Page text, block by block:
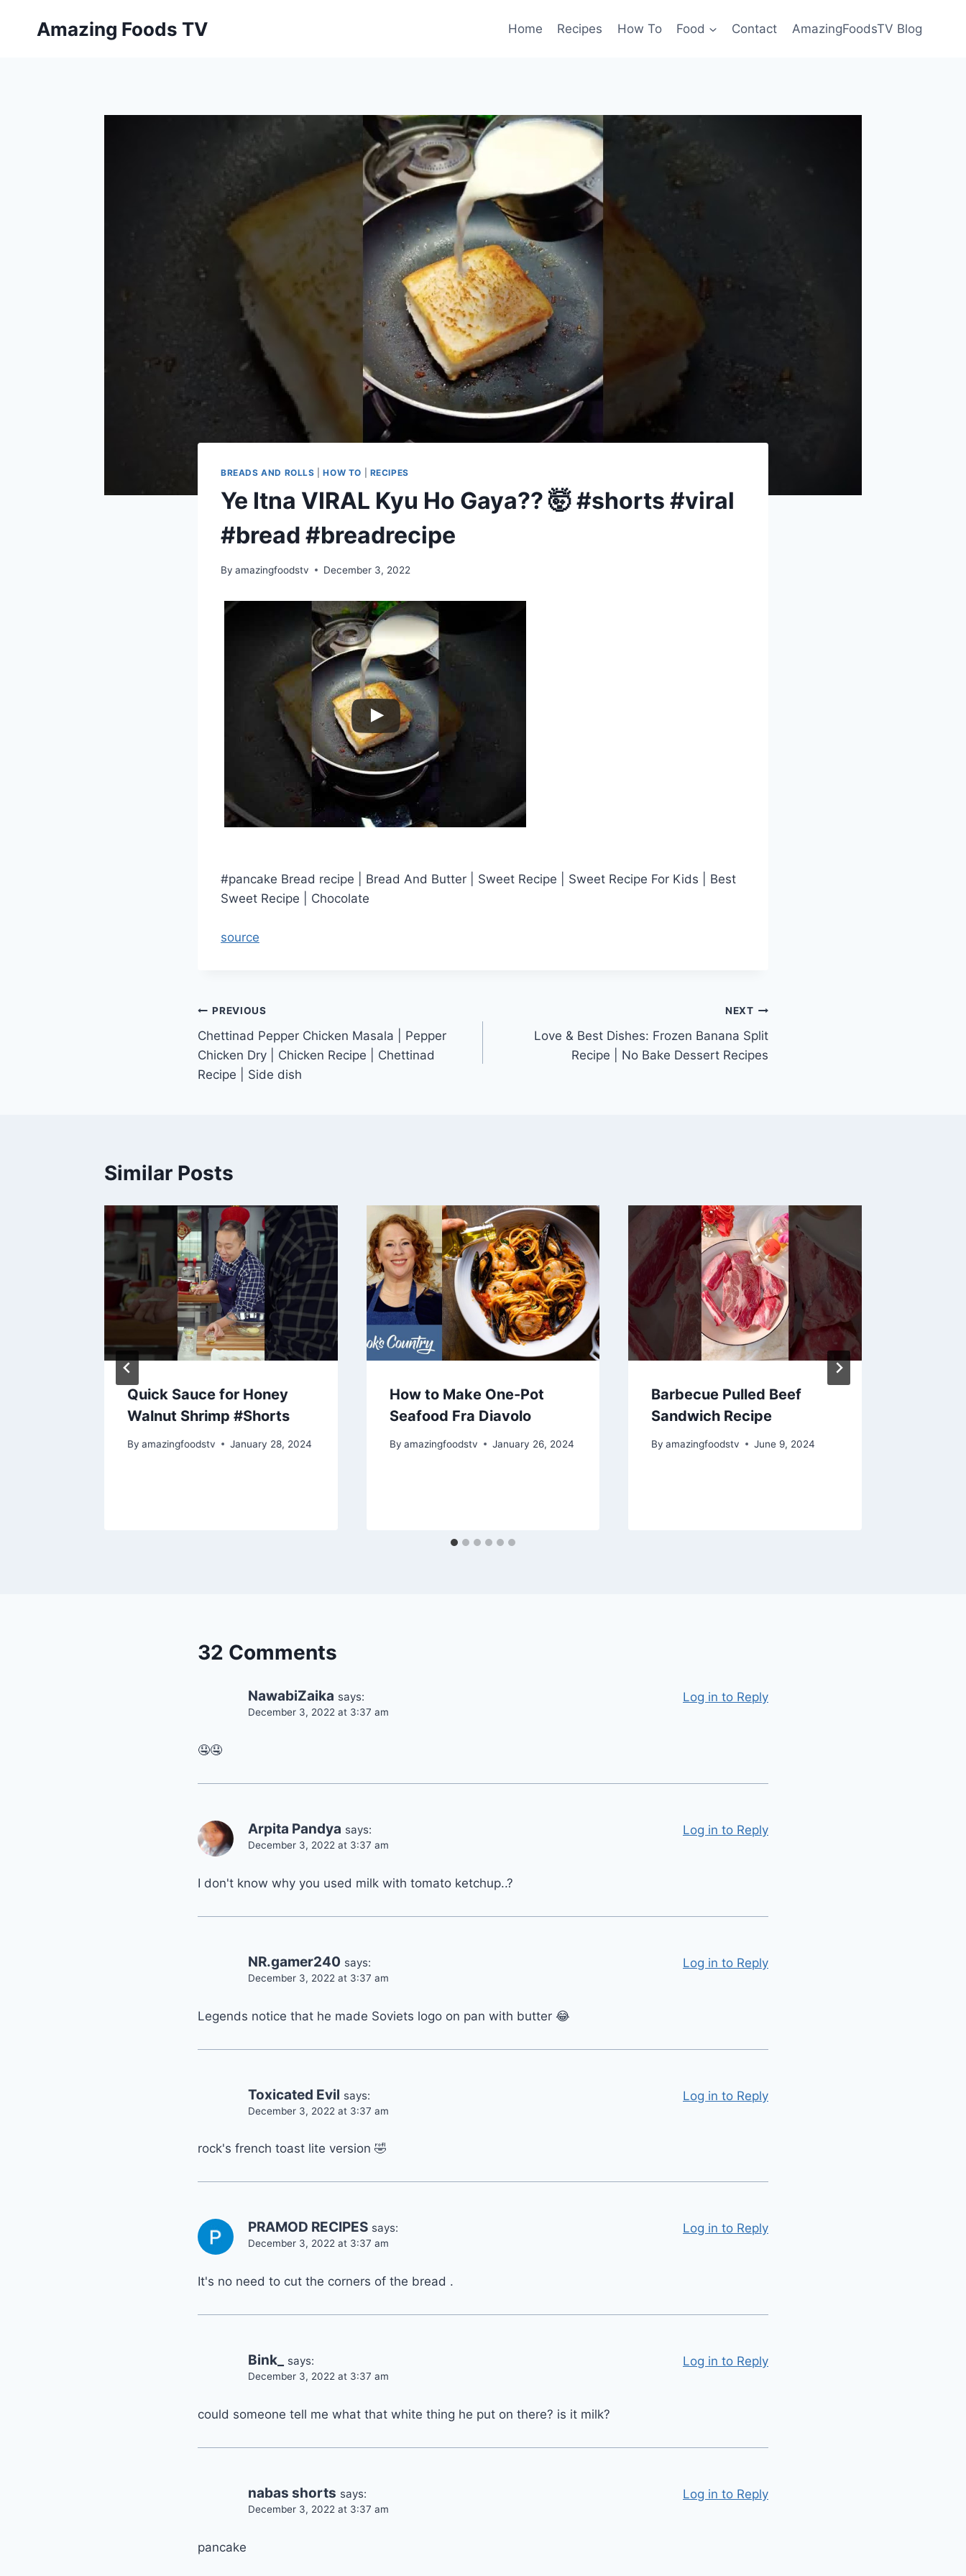
Amazing Foods TV Home Recipes How To Food Contact AmazingFoodsTV Blog
BREADS AND ROLLS |HOW TO RECIPES
Ye Itna VIRAL Kyu Ho Gaya?? 🤯 #shorts #viral
#bread #breadrecipe
By amazingfoodstv December 3, 2022
#pancake Bread recipe | Bread And Butter | Sweet Recipe | Sweet Recipe For Kids | Best
Sweet Recipe | Chocolate
source
Post
navigation
PREVIOUS
Chettinad Pepper Chicken Masala | Pepper
Chicken Dry | Chicken Recipe | Chettinad
Recipe | Side dish
NEXT
Love & Best Dishes: Frozen Banana Split
Recipe | No Bake Dessert Recipes
Similar Posts
Quick Sauce for Honey
Walnut Shrimp #Shorts
By amazingfoodstv January 28, 2024
How to Make One-Pot
Seafood Fra Diavolo
By amazingfoodstv January 26, 2024
Barbecue Pulled Beef
Sandwich Recipe
By amazingfoodstv June 9, 2024
32 Comments
NawabiZaika says:
December 3, 2022 at 3:37 am
🤤🤤
Log in to Reply
Arpita Pandya says:
December 3, 2022 at 3:37 am
I don't know why you used milk with tomato ketchup..?
Log in to Reply
NR.gamer240 says:
December 3, 2022 at 3:37 am
Legends notice that he made Soviets logo on pan with butter 😂
Log in to Reply
Toxicated Evil says:
December 3, 2022 at 3:37 am
rock's french toast lite version 🤣
Log in to Reply
PRAMOD RECIPES says:
December 3, 2022 at 3:37 am
It's no need to cut the corners of the bread .
Log in to Reply
Bink_ says:
December 3, 2022 at 3:37 am
could someone tell me what that white thing he put on there? is it milk?
Log in to Reply
nabas shorts says:
December 3, 2022 at 3:37 am
pancake
Log in to Reply